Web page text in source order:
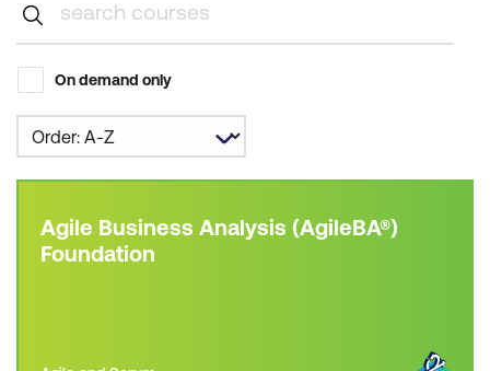
On demand only
Agile Business Analysis (AgileBA®)
Foundation